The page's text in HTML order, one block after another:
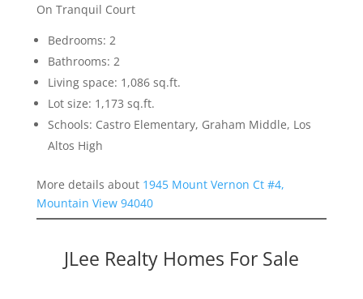
On Tranquil Court
Bedrooms: 2
Bathrooms: 2
Living space: 1,086 sq.ft.
Lot size: 1,173 sq.ft.
Schools: Castro Elementary, Graham Middle, Los
Altos High
More details about 1945 Mount Vernon Ct #4,
Mountain View 94040
JLee Realty Homes For Sale